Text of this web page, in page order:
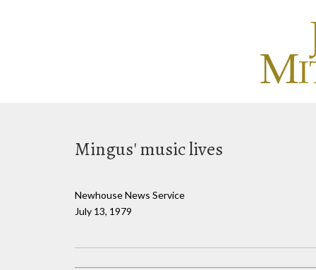
Mingus' music lives
Newhouse News Service
July 13, 1979